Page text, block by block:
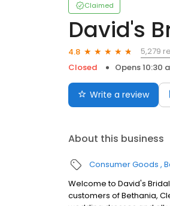
Claimed
David's
4.8
5,279
Closed
Opens 10:30
Write a review
About this business
Consumer Goods
Welcome to David's
customers of Bethania,